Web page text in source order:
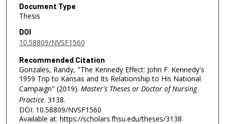
Document Type
Thesis
DOI
10.58809/NVSF1560
Recommended Citation
Gonzales, Randy, "The Kennedy Effect: John F. Kennedy's
1959 Trip to Kansas and Its Relationship to His National
Campaign" (2019). Master's Theses or Doctor of Nursing
Practice. 3138.
DOI: 10.58809/NVSF1560
Available at: https://scholars.fhsu.edu/theses/3138